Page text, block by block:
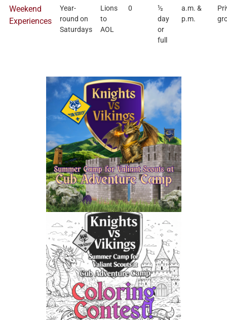
Weekend
Experiences
Year-
round on
Saturdays
Lions
to
AOL
0
½
day
or
full
a.m. &
p.m.